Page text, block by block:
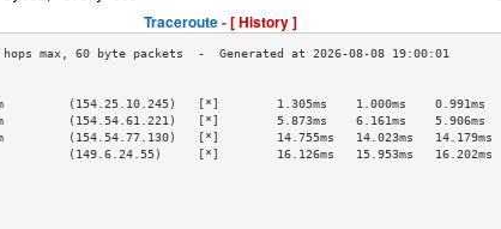
Traceroute -[ History ]
>
(154.25.10.245)   [*]        1.305ms    1.000ms    0.991ms
(154.54.61.221)   [*]        5.873ms    6.161ms    5.906ms
(154.54.77.130)   [*]        14.755ms   14.023ms   14.179ms
(149.6.24.55)     [*]        16.126ms   15.953ms   16.202ms
>
>
>
>